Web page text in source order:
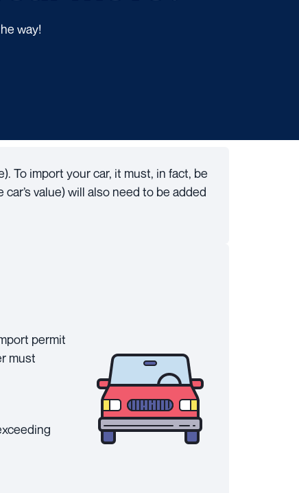
way!
To import your car, it must, in fact, be
car’s value) will also need to be added
permit
must